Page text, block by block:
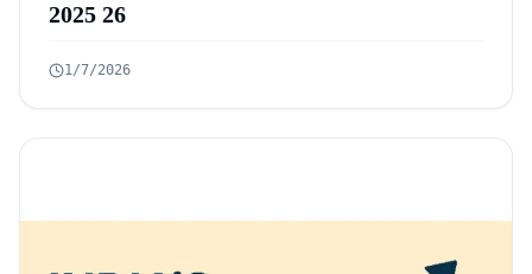
2025 26
1/7/2026